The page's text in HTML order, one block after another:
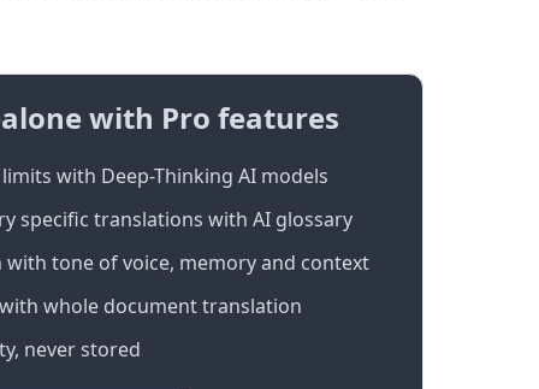
with Pro features
with Deep-Thinking AI models
specific translations with AI glossary
tone of voice, memory and context
whole document translation
never stored